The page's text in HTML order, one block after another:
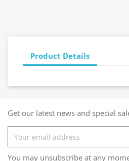
Product Details
Get our latest news and special
You may unsubscribe at any